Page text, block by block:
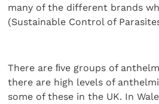
many of the different brands
(Sustainable Control of
There are ﬁve groups of
there are high levels of
some of these in the UK. In